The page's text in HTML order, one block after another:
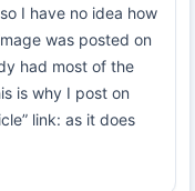
I have no idea how
was posted on
had most of the
is why I post on
link: as it does